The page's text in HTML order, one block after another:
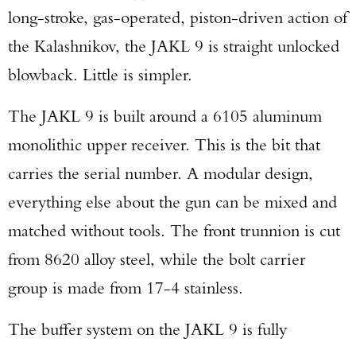
long-stroke, gas-operated, piston-driven action of
the Kalashnikov, the JAKL 9 is straight unlocked
blowback. Little is simpler.
The JAKL 9 is built around a 6105 aluminum
monolithic upper receiver. This is the bit that
carries the serial number. A modular design,
everything else about the gun can be mixed and
matched without tools. The front trunnion is cut
from 8620 alloy steel, while the bolt carrier
group is made from 17-4 stainless.
The buffer system on the JAKL 9 is fully